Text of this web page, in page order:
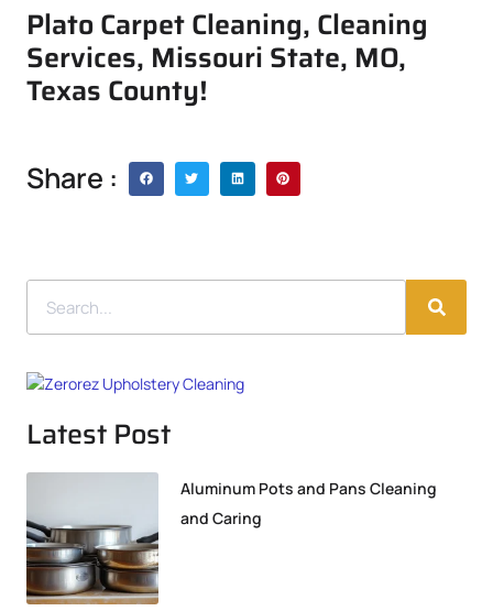
Plato Carpet Cleaning, Cleaning
Services, Missouri State, MO,
Texas County!
Share :
Latest Post
Aluminum Pots and Pans Cleaning
and Caring